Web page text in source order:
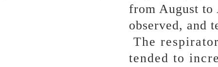
from August to
observed, and
The
tended to